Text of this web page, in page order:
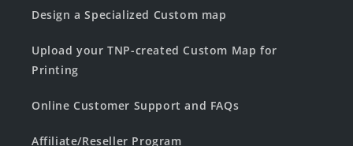
Design a Specialized Custom map
Upload your TNP-created Custom Map for
Printing
Online Customer Support and FAQs
Affiliate/Reseller Program